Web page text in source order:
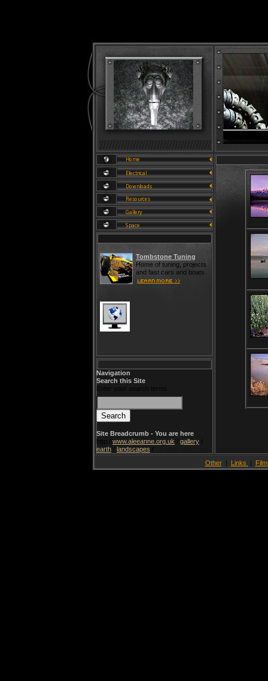
Tombstone Tuning
Home of tuning, projects
and fast cars and boats.
Navigation
Search this Site
Enter your search terms
Site Breadcrumb - You are here
http:// www.aleeanne.org.uk gallery
earth
landscapes
Other| Links |